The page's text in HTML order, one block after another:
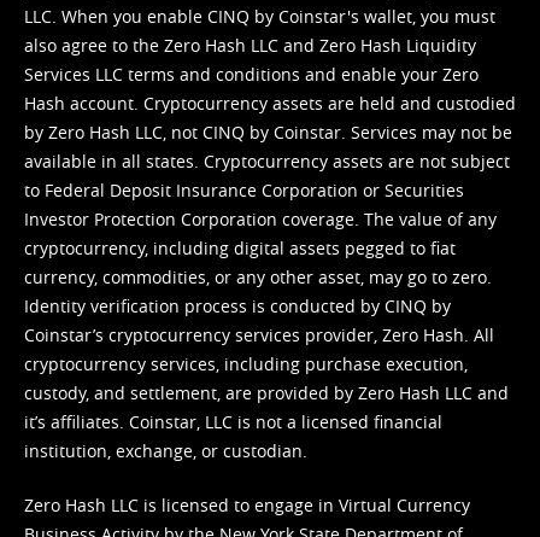
LLC. When you enable CINQ by Coinstar's wallet, you must
also agree to the Zero Hash LLC and Zero Hash Liquidity
Services LLC terms and conditions and enable your Zero
Hash account. Cryptocurrency assets are held and custodied
by Zero Hash LLC, not CINQ by Coinstar. Services may not be
available in all states. Cryptocurrency assets are not subject
to Federal Deposit Insurance Corporation or Securities
Investor Protection Corporation coverage. The value of any
cryptocurrency, including digital assets pegged to fiat
currency, commodities, or any other asset, may go to zero.
Identity verification process is conducted by CINQ by
Coinstar’s cryptocurrency services provider, Zero Hash. All
cryptocurrency services, including purchase execution,
custody, and settlement, are provided by Zero Hash LLC and
it’s affiliates. Coinstar, LLC is not a licensed financial
institution, exchange, or custodian.
Zero Hash LLC is licensed to engage in Virtual Currency